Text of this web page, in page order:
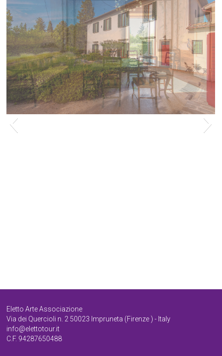
Eletto Arte Associazione
Via dei Quercioli n. 2 50023 Impruneta (Firenze ) - Italy
info@elettotour.it
C.F. 94287650488